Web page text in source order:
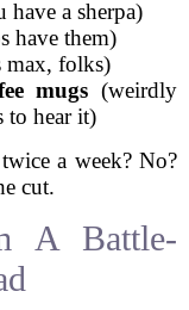
a sherpa)
have them)
max, folks)
mugs (weirdly
to hear it)
a week? No?
cut.
A Battle-